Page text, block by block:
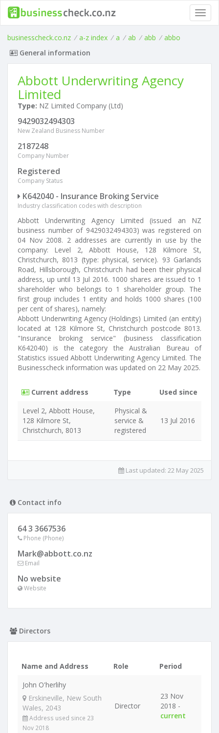
businesscheck.co.nz / a-z index / a / ab / abb / abbo
General information
Abbott Underwriting Agency
Limited
Type: NZ Limited Company (Ltd)
9429032494303
New Zealand Business Number
2187248
Company Number
Registered
Company Status
K642040 - Insurance Broking Service
Industry classification codes with description
Abbott Underwriting Agency Limited (issued an NZ
business number of 9429032494303) was registered on
04 Nov 2008. 2 addresses are currently in use by the
company: Level 2, Abbott House, 128 Kilmore St,
Christchurch, 8013 (type: physical, service). 93 Garlands
Road, Hillsborough, Christchurch had been their physical
address, up until 13 Jul 2016. 1000 shares are issued to 1
shareholder who belongs to 1 shareholder group. The
first group includes 1 entity and holds 1000 shares (100
per cent of shares), namely:
Abbott Underwriting Agency (Holdings) Limited (an entity)
located at 128 Kilmore St, Christchurch postcode 8013.
"Insurance broking service" (business classification
K642040) is the category the Australian Bureau of
Statistics issued Abbott Underwriting Agency Limited. The
Businesscheck information was updated on 22 May 2025.
Current address Type
Used since
Level 2, Abbott House,
128 Kilmore St,
Christchurch, 8013
Physical &
service &
registered
13 Jul 2016
Last updated: 22 May 2025
Contact info
64 3 3667536
Phone (Phone)
Mark@abbott.co.nz
Email
No website
Website
Directors
Name and Address Role
Period
John O'herlihy
Erskineville, New South
Wales, 2043
Address used since 23
Nov 2018
Director
23 Nov
2018 -
current